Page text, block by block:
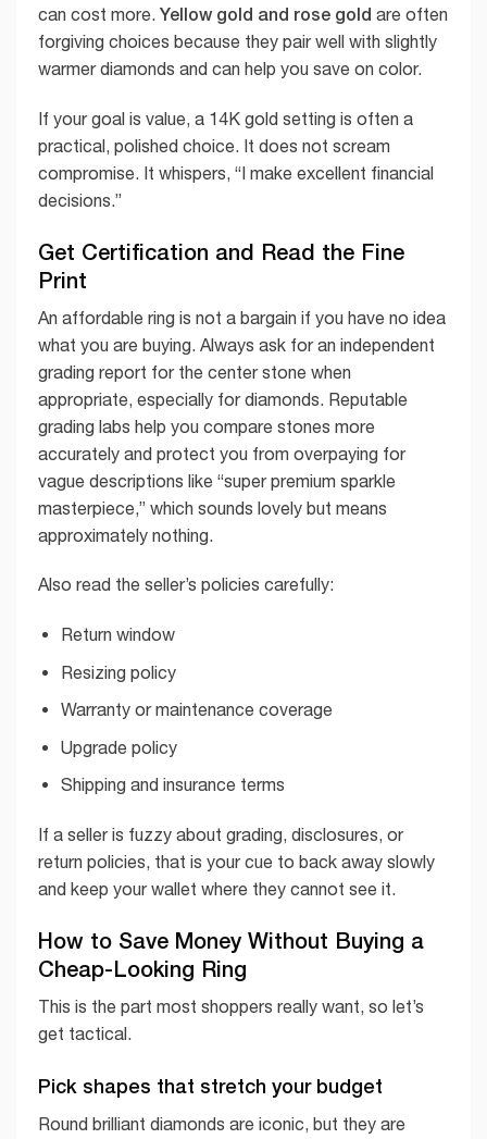
can cost more. Yellow gold and rose gold are often
forgiving choices because they pair well with slightly
warmer diamonds and can help you save on color.
If your goal is value, a 14K gold setting is often a
practical, polished choice. It does not scream
compromise. It whispers, “I make excellent financial
decisions.”
Get Certification and Read the Fine
Print
An affordable ring is not a bargain if you have no idea
what you are buying. Always ask for an independent
grading report for the center stone when
appropriate, especially for diamonds. Reputable
grading labs help you compare stones more
accurately and protect you from overpaying for
vague descriptions like “super premium sparkle
masterpiece,” which sounds lovely but means
approximately nothing.
Also read the seller’s policies carefully:
Return window
Resizing policy
Warranty or maintenance coverage
Upgrade policy
Shipping and insurance terms
If a seller is fuzzy about grading, disclosures, or
return policies, that is your cue to back away slowly
and keep your wallet where they cannot see it.
How to Save Money Without Buying a
Cheap-Looking Ring
This is the part most shoppers really want, so let’s
get tactical.
Pick shapes that stretch your budget
Round brilliant diamonds are iconic, but they are